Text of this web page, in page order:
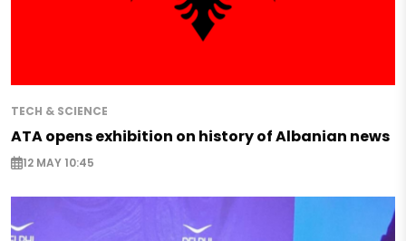
TECH & SCIENCE
ATA opens exhibition on history of Albanian news
12 MAY 10:45